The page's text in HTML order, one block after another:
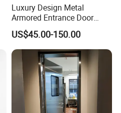
Luxury Design Metal
Armored Entrance Door
Exterior Security Front
Doors Steel Gate Modern
Wrought Iron Entry Cast
Aluminum Alloy Pivot
Wooden Metallic Hardware
US$45.00-150.00